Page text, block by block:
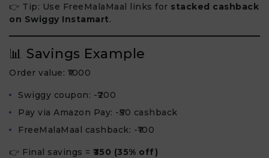
👉 Tip: Use FreeMalaMaal links for stacked cashback
on Swiggy Instamart.
📊 Savings Example
Order value: ₹1000
Swiggy coupon: -₹200
Pay via Amazon Pay: -₹50 cashback
FreeMalaMaal cashback: -₹100
👉 Final savings = ₹350 (35% off)